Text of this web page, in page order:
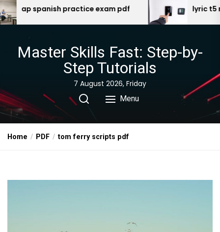
Skip
to
exam pdf lyric t5 manual
Master Skills Fast: Step-by-
Step Tutorials
7 August 2026, Friday
Menu
Home PDF tom ferry scripts pdf